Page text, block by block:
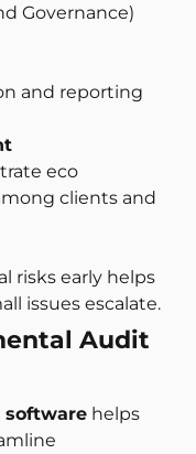
Governance)
and reporting
eco
clients and
risks early helps
issues escalate.
Audit
helps